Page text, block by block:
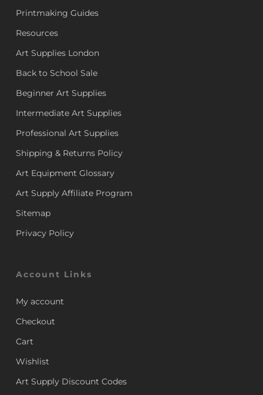
Printmaking Guides
Resources
Art Supplies London
Back to School Sale
Beginner Art Supplies
Intermediate Art Supplies
Professional Art Supplies
Shipping & Returns Policy
Art Equipment Glossary
Art Supply Affiliate Program
Sitemap
Privacy Policy
Account Links
My account
Checkout
Cart
Wishlist
Art Supply Discount Codes